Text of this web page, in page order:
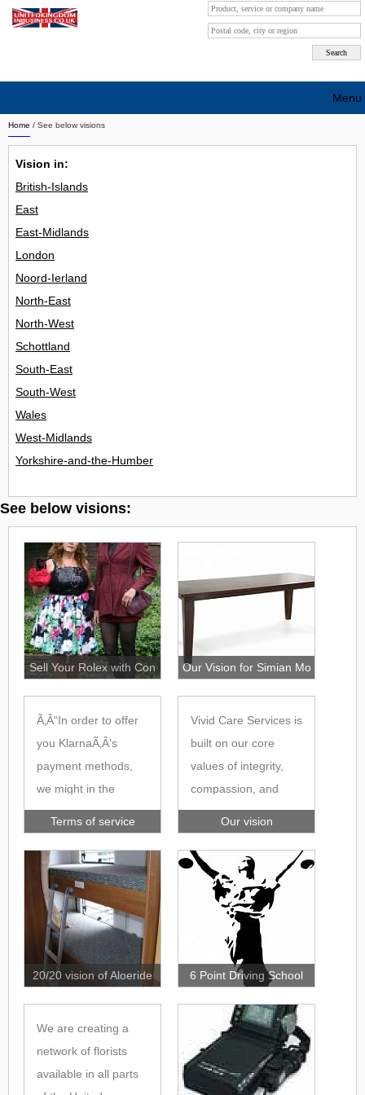
Home / See below visions
Vision in:
British-Islands
East
East-Midlands
London
Noord-Ierland
North-East
North-West
Schottland
South-East
South-West
Wales
West-Midlands
Yorkshire-and-the-Humber
See below visions:
Sell Your Rolex with Con Our Vision for Simian Mo
Ã‚Â“In order to offer
you KlarnaÃ‚Â’s
payment methods,
we might in the
checkout pass your
personal data in the
form of contact and
order details to
Klarna, in order for
Klarna to assess
whether you qualify
for their payment
Terms of service
Vivid Care Services is
built on our core
values of integrity,
compassion, and
ensuring an attentive
nature, which we
refer to as ICAN. We
encourage our team
to hold these values
close and ensure
they deliver them in
every aspect of their
focus is ensuring
clients and service
users remain at the
core of our business,
Our vision
20/20 vision of Aloeride 6 Point Driving School
We are creating a
network of florists
available in all parts
Menu
Search company by city
Search company on industrie
Free advertising
Sign up
Contact
Blog
Login